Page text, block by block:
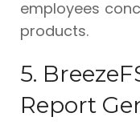
employees
products.
5.
Report